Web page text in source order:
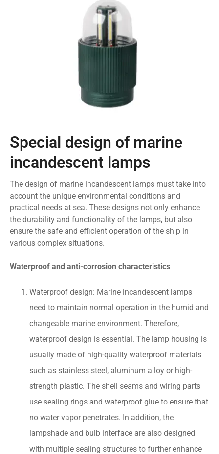
Special design of marine
incandescent lamps
The design of marine incandescent lamps must take into
account the unique environmental conditions and
practical needs at sea. These designs not only enhance
the durability and functionality of the lamps, but also
ensure the safe and efficient operation of the ship in
various complex situations.
Waterproof and anti-corrosion characteristics
Waterproof design: Marine incandescent lamps
need to maintain normal operation in the humid and
changeable marine environment. Therefore,
waterproof design is essential. The lamp housing is
usually made of high-quality waterproof materials
such as stainless steel, aluminum alloy or high-
strength plastic. The shell seams and wiring parts
use sealing rings and waterproof glue to ensure that
no water vapor penetrates. In addition, the
lampshade and bulb interface are also designed
with multiple sealing structures to further enhance